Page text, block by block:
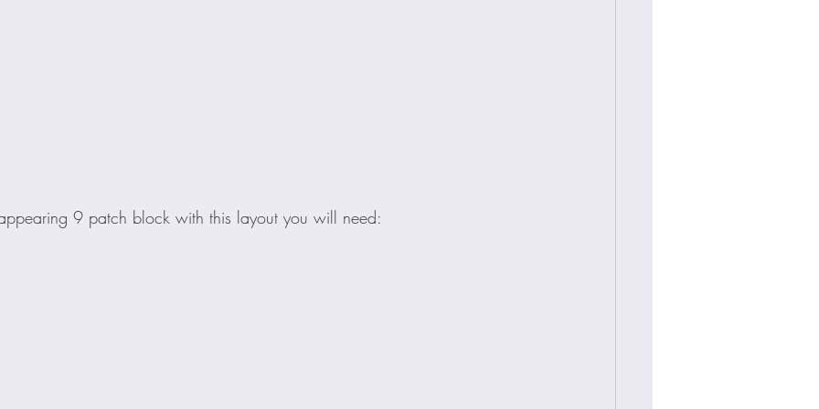
9 patch block with this layout you will need: